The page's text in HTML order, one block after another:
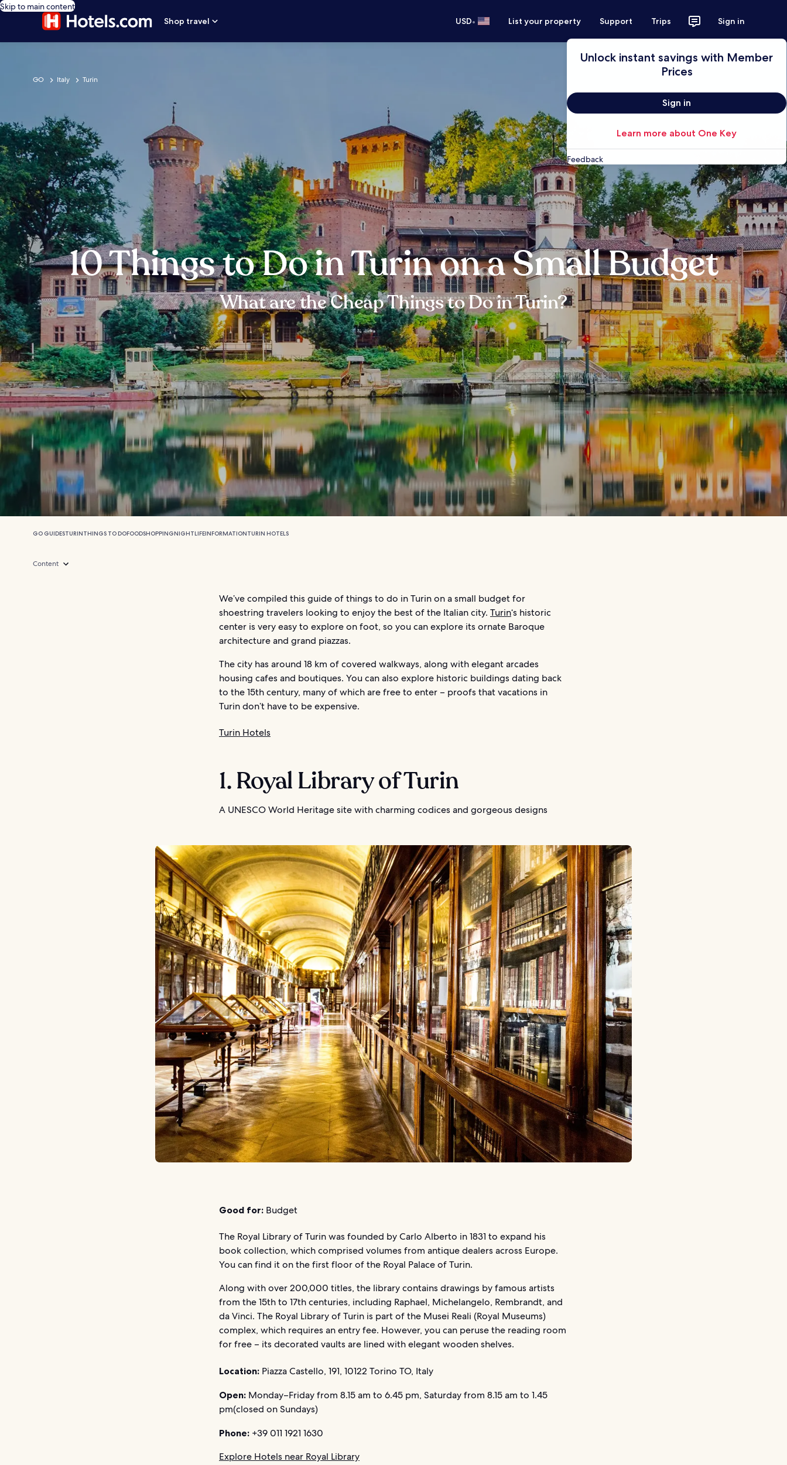
Skip to main content
Shop travel
USD• List your property Support Trips Sign in
Unlock instant savings with Member
Prices
Sign in
Learn more about One Key
Feedback
GO Italy Turin
10 Things to Do in Turin on a Small Budget
What are the Cheap Things to Do in Turin?
GO GUIDESTURINTHINGS TO DOFOODSHOPPINGNIGHTLIFEINFORMATIONTURIN HOTELS
Content
We’ve compiled this guide of things to do in Turin on a small budget for
shoestring travelers looking to enjoy the best of the Italian city. Turin‘s historic
center is very easy to explore on foot, so you can explore its ornate Baroque
architecture and grand piazzas.
The city has around 18 km of covered walkways, along with elegant arcades
housing cafes and boutiques. You can also explore historic buildings dating back
to the 15th century, many of which are free to enter – proofs that vacations in
Turin don’t have to be expensive.
Turin Hotels
1. Royal Library of Turin
A UNESCO World Heritage site with charming codices and gorgeous designs
Good for: Budget
The Royal Library of Turin was founded by Carlo Alberto in 1831 to expand his
book collection, which comprised volumes from antique dealers across Europe.
You can find it on the first floor of the Royal Palace of Turin.
Along with over 200,000 titles, the library contains drawings by famous artists
from the 15th to 17th centuries, including Raphael, Michelangelo, Rembrandt, and
da Vinci. The Royal Library of Turin is part of the Musei Reali (Royal Museums)
complex, which requires an entry fee. However, you can peruse the reading room
for free – its decorated vaults are lined with elegant wooden shelves.
Location: Piazza Castello, 191, 10122 Torino TO, Italy
Open: Monday–Friday from 8.15 am to 6.45 pm, Saturday from 8.15 am to 1.45
pm(closed on Sundays)
Phone: +39 011 1921 1630
Explore Hotels near Royal Library